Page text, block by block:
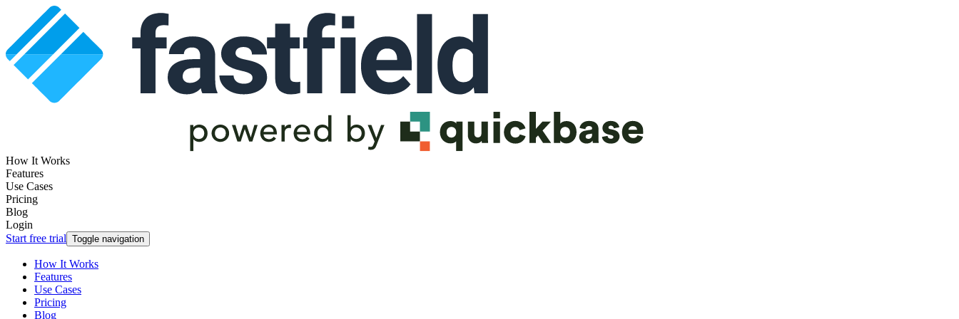
How It Works
Features
Use Cases
Pricing
Blog
Login
Start free trial Toggle navigation
How It Works
Features
Use Cases
Pricing
Blog